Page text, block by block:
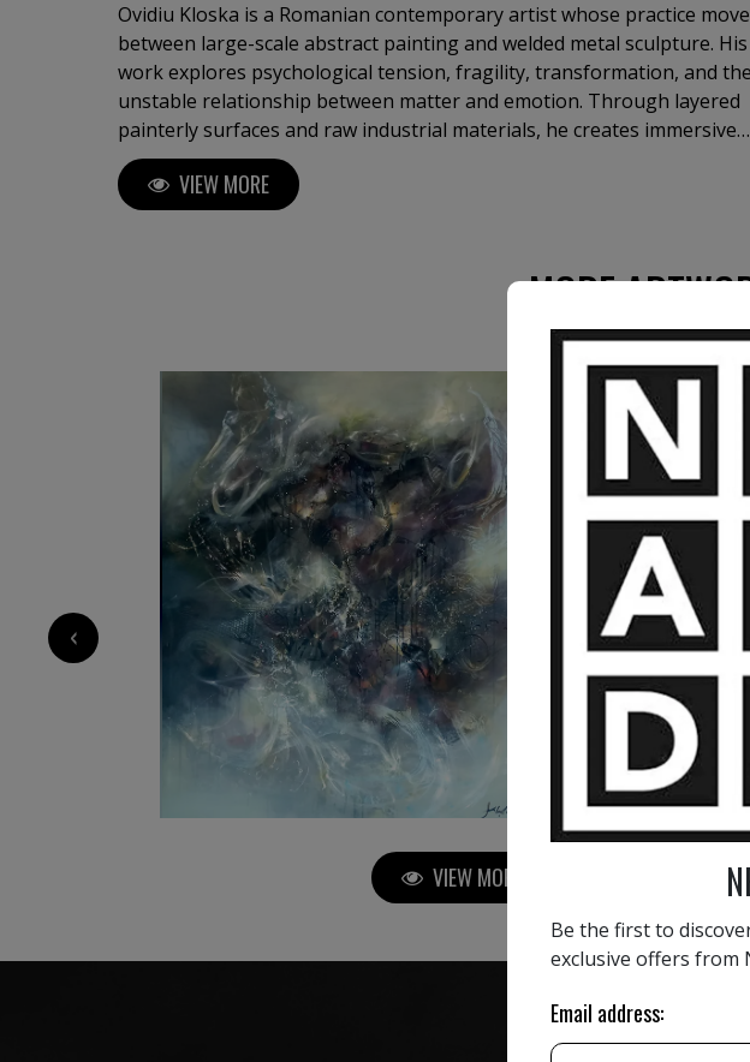
Ovidiu Kloska is a Romanian contemporary artist whose practice
between large-scale abstract painting and welded metal sculpture. His
work explores psychological tension, fragility, transformation, and the
unstable relationship between matter and emotion. Through layered
painterly surfaces and raw industrial materials, he creates immersive
works suspended between abstraction and figuration, brutality and
vulnerability, collapse and transcendence. Deeply influenced by memory,
dreams, spiritual symbolism, and the physicality of materials, Kloska
become carriers of emotional intensity. His paintings often evoke
tensions into space through dynamic brutalist forms and organic
as both construction and psychological excavation — transforming
steel, and surface into spaces of presence, instability, and
VIEW MORE
MORE
5 000€
‹
VIEW MORE PAINTING
Be the first to
exclusive offers from
Email address: